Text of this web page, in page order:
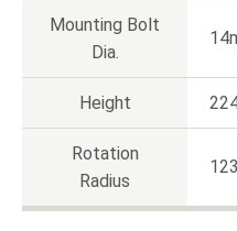
Mounting Bolt
Dia.
Height
Rotation
Radius